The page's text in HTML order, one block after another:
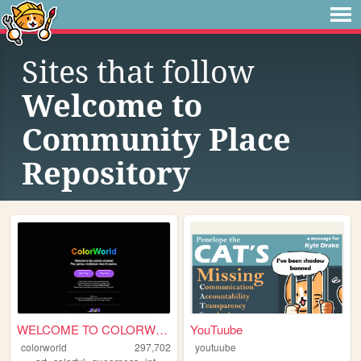
Sites that follow
Welcome to
Community Place
Repository
WELCOME TO COLORWORLD
colorworld
297,702
YouTuube
youtuube